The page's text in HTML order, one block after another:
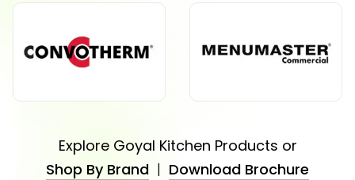
Explore Goyal Kitchen Products or
Shop By Brand | Download Brochure